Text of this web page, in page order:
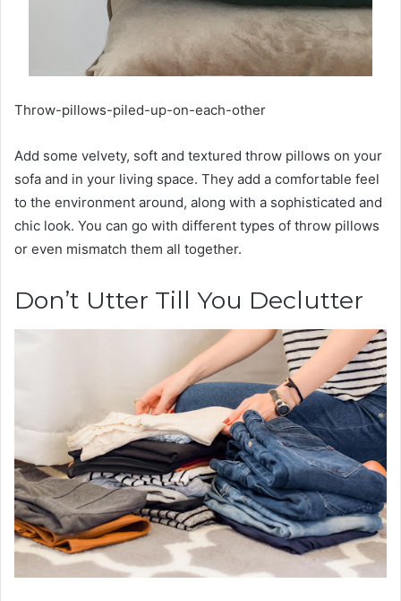
Throw-pillows-piled-up-on-each-other
Add some velvety, soft and textured throw pillows on your
sofa and in your living space. They add a comfortable feel
to the environment around, along with a sophisticated and
chic look. You can go with different types of throw pillows
or even mismatch them all together.
Don’t Utter Till You Declutter